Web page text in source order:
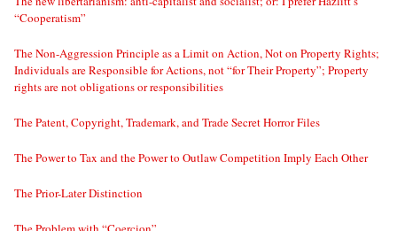
“Cooperatism”
The Non-Aggression Principle as a Limit on Action, Not on Property Rights;
Individuals are Responsible for Actions, not “for Their Property”; Property
rights are not obligations or responsibilities
The Patent, Copyright, Trademark, and Trade Secret Horror Files
The Power to Tax and the Power to Outlaw Competition Imply Each Other
The Prior-Later Distinction